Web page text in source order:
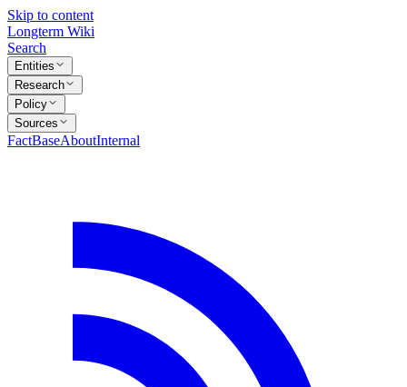
Skip to content
Longterm Wiki
Search
Entities
Research
Policy
Sources
FactBaseAboutInternal